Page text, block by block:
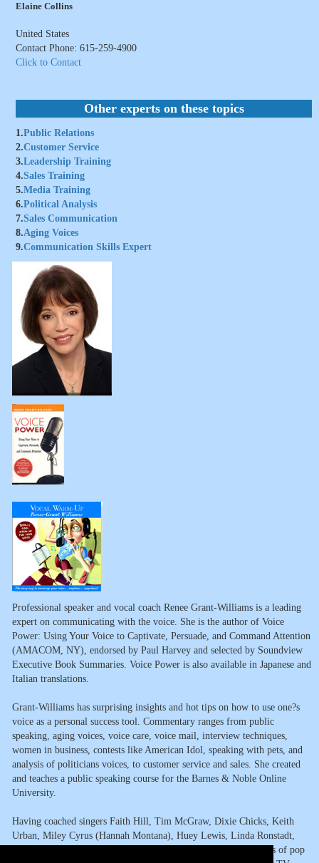
Elaine Collins
United States
Contact Phone: 615-259-4900
Click to Contact
Other experts on these topics
1.Public Relations
2.Customer Service
3.Leadership Training
4.Sales Training
5.Media Training
6.Political Analysis
7.Sales Communication
8.Aging Voices
9.Communication Skills Expert
Professional speaker and vocal coach Renee Grant-Williams is a leading
expert on communicating with the voice. She is the author of Voice
Power: Using Your Voice to Captivate, Persuade, and Command Attention
(AMACOM, NY), endorsed by Paul Harvey and selected by Soundview
Executive Book Summaries. Voice Power is also available in Japanese and
Italian translations.
Grant-Williams has surprising insights and hot tips on how to use one?s
voice as a personal success tool. Commentary ranges from public
speaking, aging voices, voice care, voice mail, interview techniques,
women in business, contests like American Idol, speaking with pets, and
analysis of politicians voices, to customer service and sales. She created
and teaches a public speaking course for the Barnes & Noble Online
University.
Having coached singers Faith Hill, Tim McGraw, Dixie Chicks, Keith
Urban, Miley Cyrus (Hannah Montana), Huey Lewis, Linda Ronstadt,
Grant-Williams can offer an expert?s view on voice's and career's of pop